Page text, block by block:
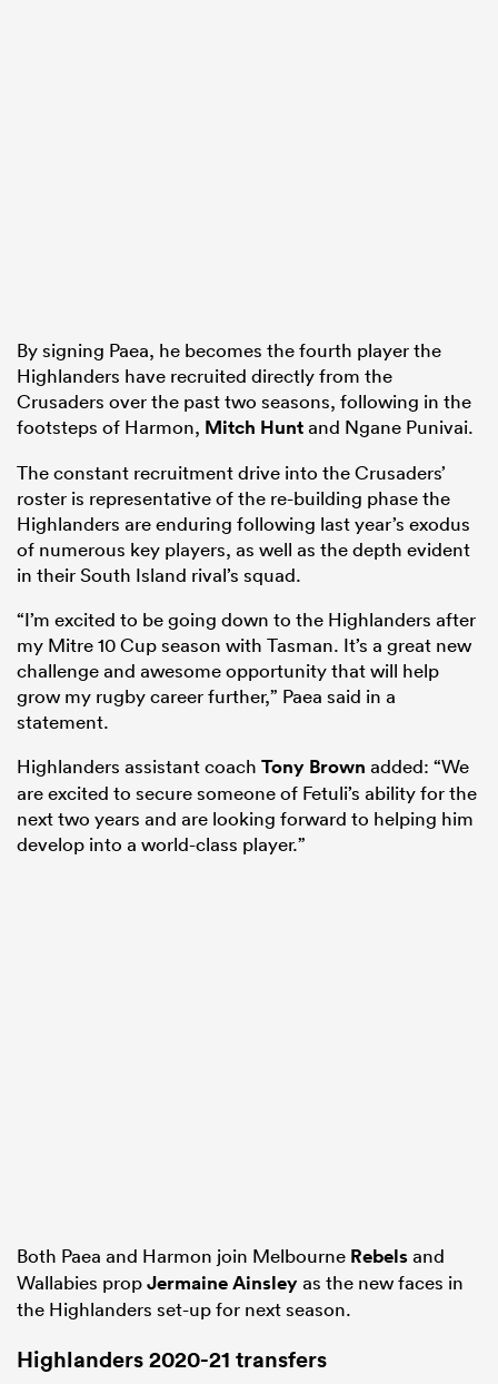
By signing Paea, he becomes the fourth player the
Highlanders have recruited directly from the
Crusaders over the past two seasons, following in the
footsteps of Harmon, Mitch Huntand Ngane Punivai.
The constant recruitment drive into the Crusaders’
roster is representative of the re-building phase the
Highlanders are enduring following last year’s exodus
of numerous key players, as well as the depth evident
in their South Island rival’s squad.
“I’m excited to be going down to the Highlanders after
my Mitre 10 Cup season with Tasman. It’s a great new
challenge and awesome opportunity that will help
grow my rugby career further,” Paea said in a
statement.
Highlanders assistant coach Tony Brown added: “We
are excited to secure someone of Fetuli’s ability for the
next two years and are looking forward to helping him
develop into a world-class player.”
Both Paea and Harmon join Melbourne Rebelsand
Wallabies propJermaine Ainsleyas the new faces in
the Highlanders set-up for next season.
Highlanders 2020-21 transfers